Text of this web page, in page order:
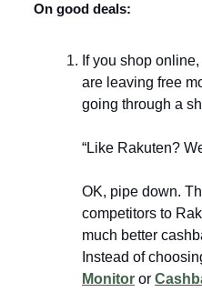
On good deals:
If you shop
are leaving free
going through a
“Like Rakuten?
OK, pipe down.
competitors to
much better
Instead of
Monitor or